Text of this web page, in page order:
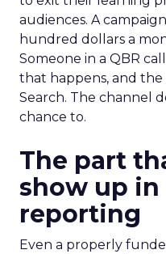
audiences. A
hundred dollars a
Someone in a QBR
that happens, and
Search. The channel
chance to.
The part
show up
reporting
Even a properly